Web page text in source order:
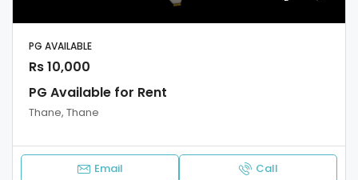
PG AVAILABLE
Rs 10,000
PG Available for Rent
Thane, Thane
Email Call